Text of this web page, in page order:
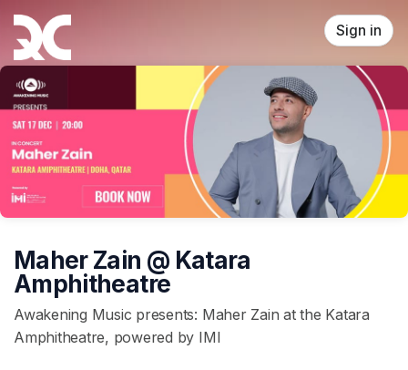
Skip header
Sign in
Maher Zain @ Katara
Amphitheatre
Awakening Music presents: Maher Zain at the Katara
Amphitheatre, powered by IMI